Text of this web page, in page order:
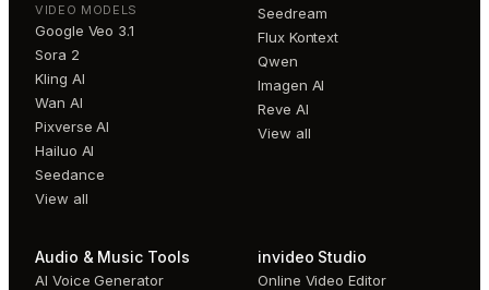
VIDEO MODELS
Google Veo 3.1
Sora 2
Kling AI
Wan AI
Pixverse AI
Hailuo AI
Seedance
View all
Seedream
Flux Kontext
Qwen
Imagen AI
Reve AI
View all
Audio & Music Tools
AI Voice Generator
invideo Studio
Online Video Editor